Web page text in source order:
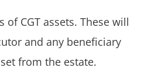
of CGT assets. These will
and any beneficiary
from the estate.